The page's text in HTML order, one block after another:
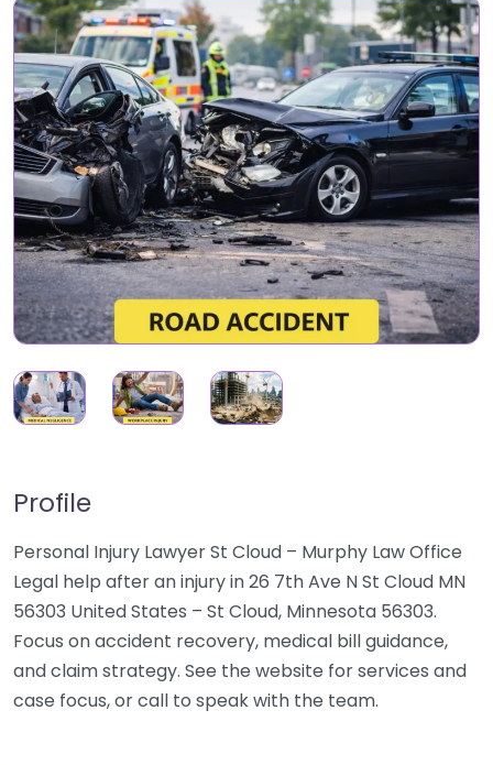
Profile
Personal Injury Lawyer St Cloud – Murphy Law Office
Legal help after an injury in 26 7th Ave N St Cloud MN
56303 United States – St Cloud, Minnesota 56303.
Focus on accident recovery, medical bill guidance,
and claim strategy. See the website for services and
case focus, or call to speak with the team.